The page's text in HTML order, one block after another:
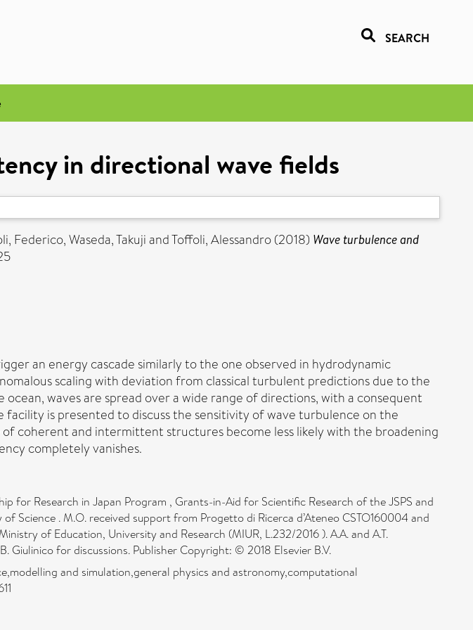
SEARCH
in directional wave fields
Federico,Waseda, TakujiandToffoli, Alessandro(2018) Wave turbulence and
an energy cascade similarly to the one observed in hydrodynamic
scaling with deviation from classical turbulent predictions due to the
waves are spread over a wide range of directions, with a consequent
is presented to discuss the sensitivity of wave turbulence on the
coherent and intermittent structures become less likely with the broadening
completely vanishes.
for Research in Japan Program , Grants-in-Aid for Scientific Research of the JSPS and
Science . M.O. received support from Progetto di Ricerca d’Ateneo CSTO160004 and
of Education, University and Research (MIUR, L.232/2016 ). A.A. and A.T.
Giulinico for discussions. Publisher Copyright: © 2018 Elsevier B.V.
and simulation,general physics and astronomy,computational